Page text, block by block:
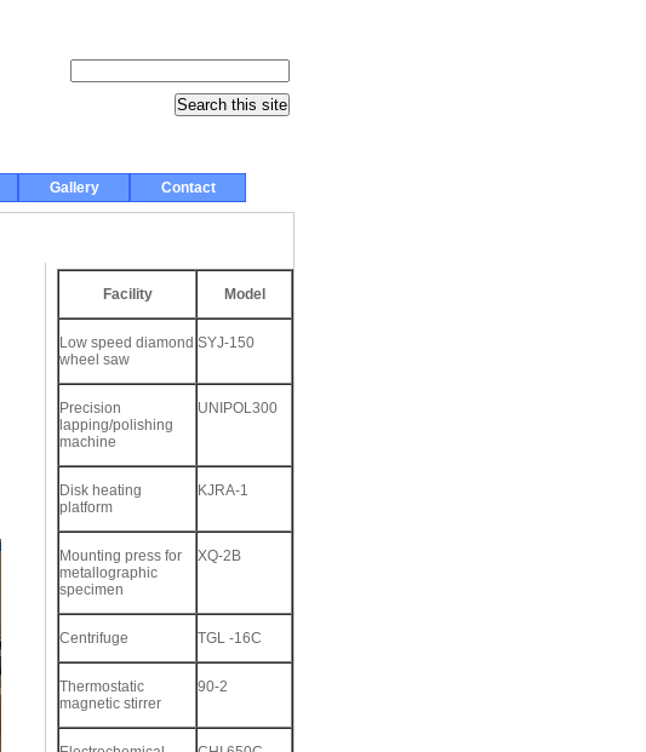
Gallery Contact
Facility Model
Low speed diamond
wheel saw
SYJ-150
Precision
lapping/polishing
machine
UNIPOL300
Disk heating
platform
KJRA-1
Mounting press for
metallographic
specimen
XQ-2B
Centrifuge TGL -16C
Thermostatic
magnetic stirrer
90-2